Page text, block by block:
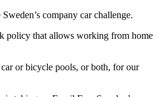
company car challenge.
policy that allows working from home
or bicycle pools, or both, for our